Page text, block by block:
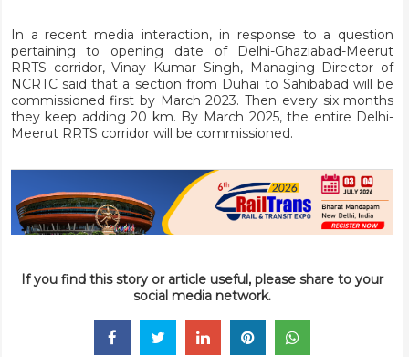
In a recent media interaction, in response to a question
pertaining to opening date of Delhi-Ghaziabad-Meerut
RRTS corridor, Vinay Kumar Singh, Managing Director of
NCRTC said that a section from Duhai to Sahibabad will be
commissioned first by March 2023. Then every six months
they keep adding 20 km. By March 2025, the entire Delhi-
Meerut RRTS corridor will be commissioned.
If you find this story or article useful, please share to your
social media network.